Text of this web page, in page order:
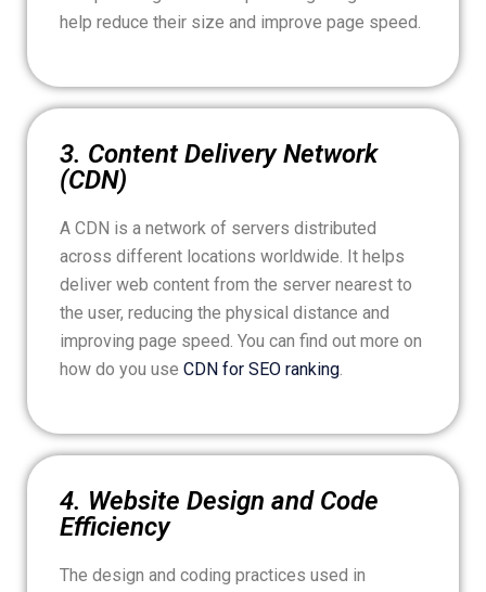
help reduce their size and improve page speed.
3. Content Delivery Network
(CDN)
A CDN is a network of servers distributed
across different locations worldwide. It helps
deliver web content from the server nearest to
the user, reducing the physical distance and
improving page speed. You can find out more on
how do you use CDN for SEO ranking.
4. Website Design and Code
Efficiency
The design and coding practices used in